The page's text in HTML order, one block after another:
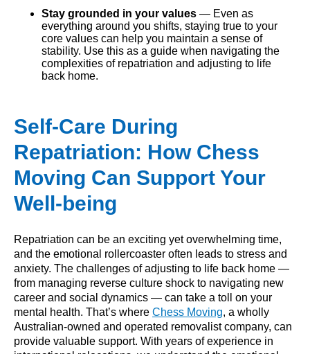
Stay grounded in your values — Even as
everything around you shifts, staying true to your
core values can help you maintain a sense of
stability. Use this as a guide when navigating the
complexities of repatriation and adjusting to life
back home.
Self-Care During
Repatriation: How Chess
Moving Can Support Your
Well-being
Repatriation can be an exciting yet overwhelming time,
and the emotional rollercoaster often leads to stress and
anxiety. The challenges of adjusting to life back home —
from managing reverse culture shock to navigating new
career and social dynamics — can take a toll on your
mental health. That’s where Chess Moving, a wholly
Australian-owned and operated removalist company, can
provide valuable support. With years of experience in